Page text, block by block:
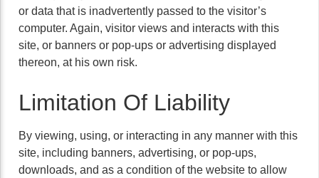
or data that is inadvertently passed to the visitor’s
computer. Again, visitor views and interacts with this
site, or banners or pop-ups or advertising displayed
thereon, at his own risk.
Limitation Of Liability
By viewing, using, or interacting in any manner with this
site, including banners, advertising, or pop-ups,
downloads, and as a condition of the website to allow